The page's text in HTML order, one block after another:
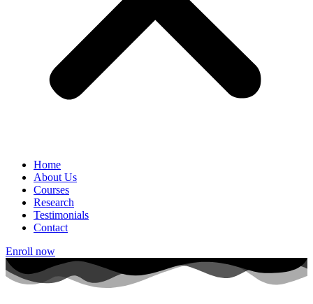
Home
About Us
Courses
Research
Testimonials
Contact
Enroll now